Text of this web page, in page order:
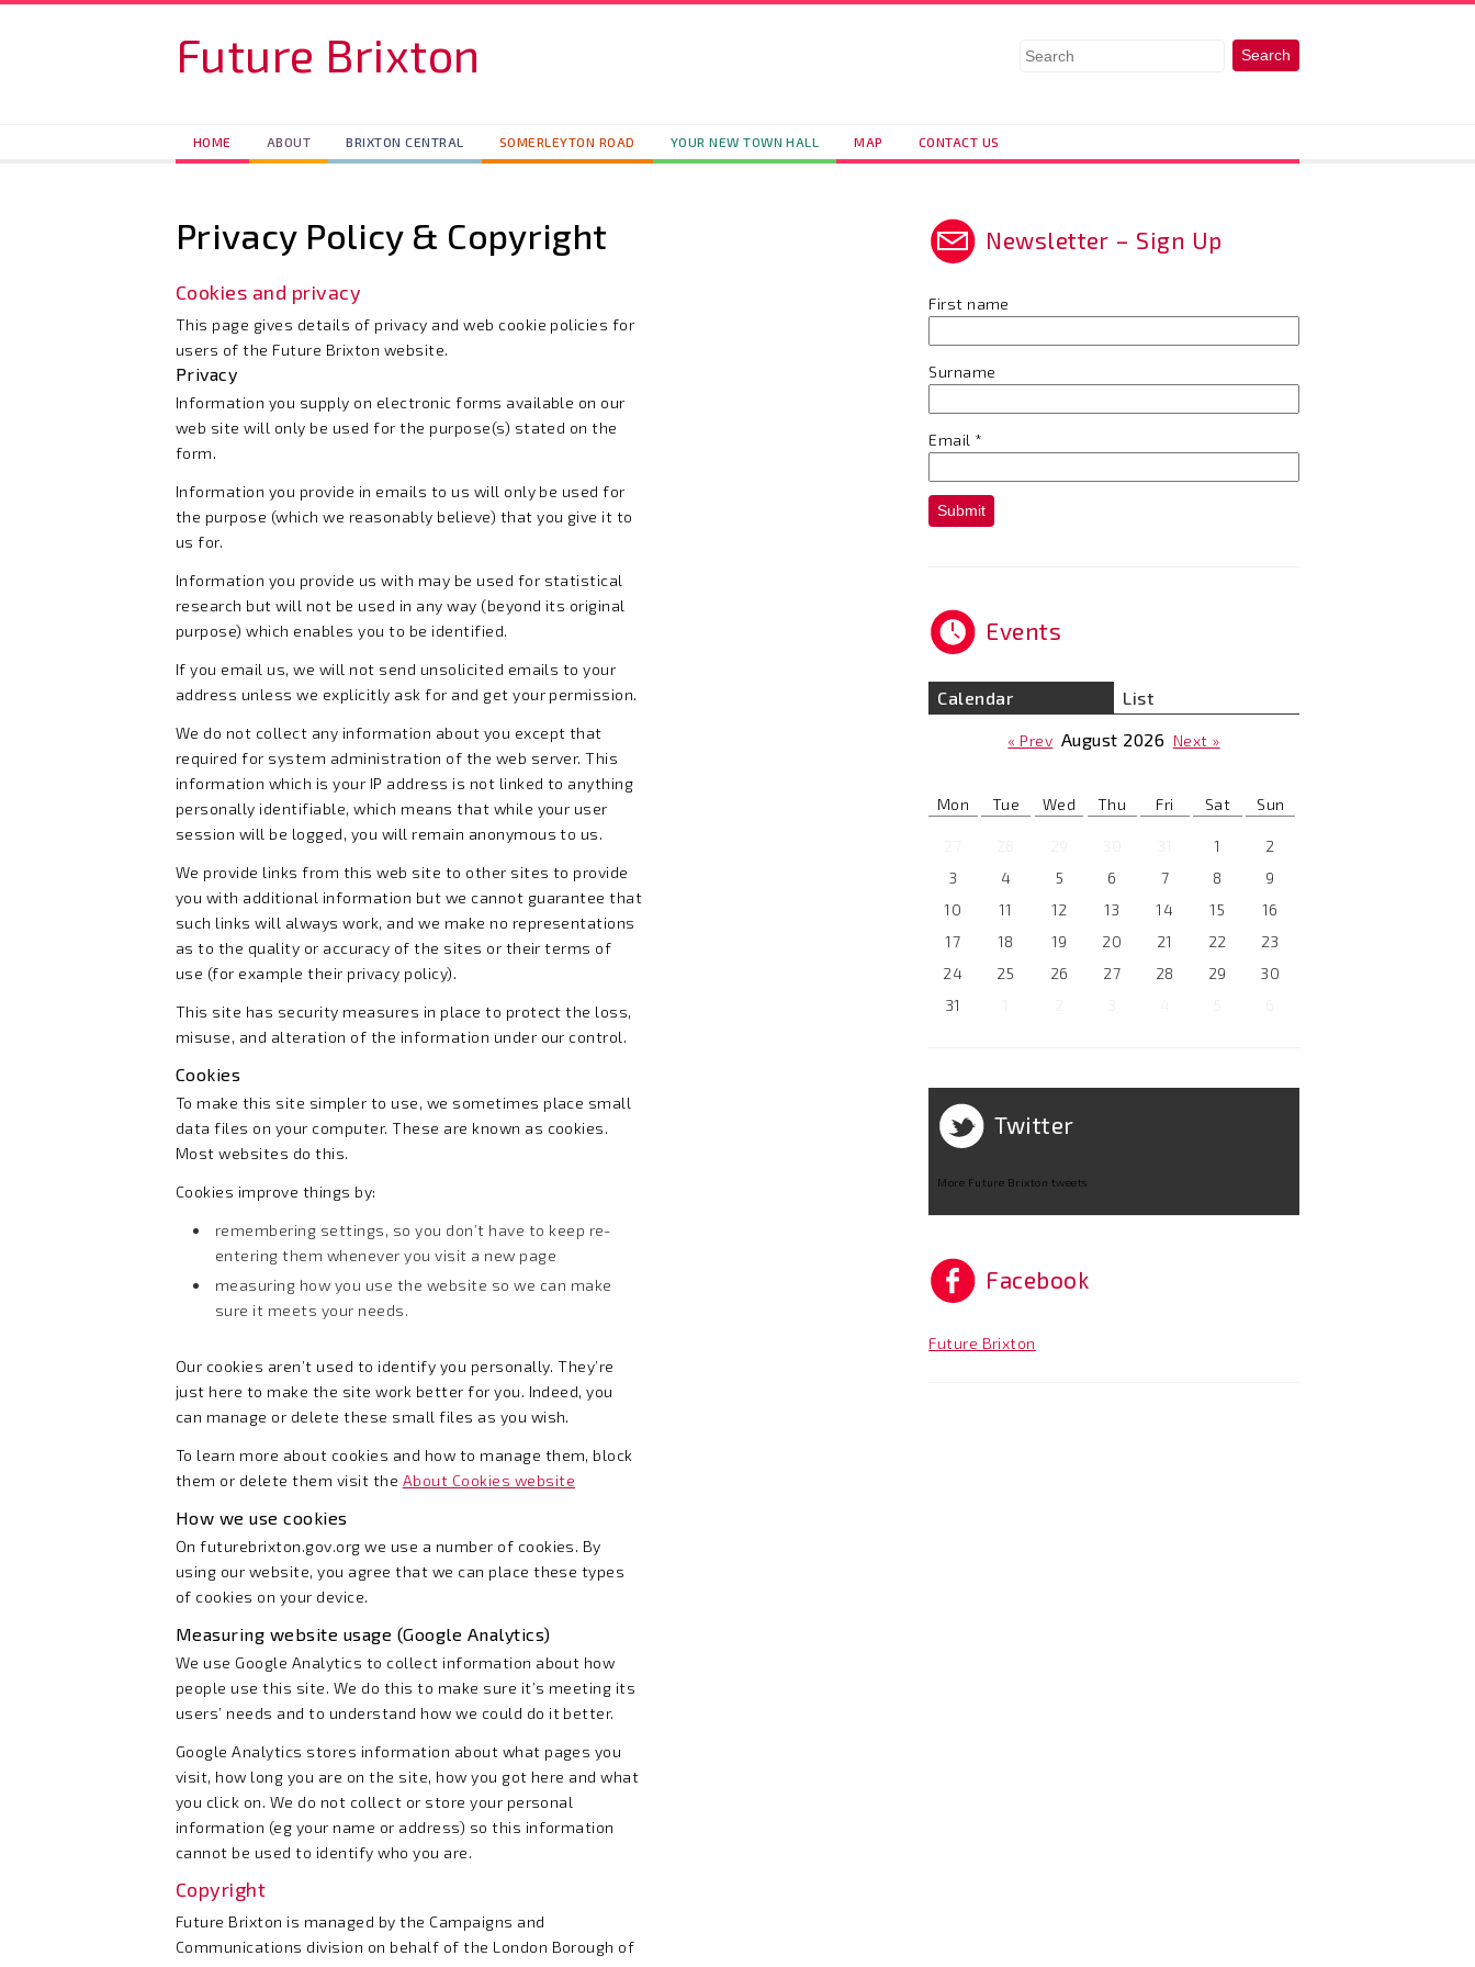
Future Brixton
HOME ABOUT BRIXTON CENTRAL SOMERLEYTON ROAD YOUR NEW TOWN HALL MAP CONTACT US
Privacy Policy & Copyright
Cookies and privacy
This page gives details of privacy and web cookie policies for
users of the Future Brixton website.
Privacy
Information you supply on electronic forms available on our
web site will only be used for the purpose(s) stated on the
form.
Information you provide in emails to us will only be used for
the purpose (which we reasonably believe) that you give it to
us for.
Information you provide us with may be used for statistical
research but will not be used in any way (beyond its original
purpose) which enables you to be identified.
If you email us, we will not send unsolicited emails to your
address unless we explicitly ask for and get your permission.
We do not collect any information about you except that
required for system administration of the web server. This
information which is your IP address is not linked to anything
personally identifiable, which means that while your user
session will be logged, you will remain anonymous to us.
We provide links from this web site to other sites to provide
you with additional information but we cannot guarantee that
such links will always work, and we make no representations
as to the quality or accuracy of the sites or their terms of
use (for example their privacy policy).
This site has security measures in place to protect the loss,
misuse, and alteration of the information under our control.
Cookies
To make this site simpler to use, we sometimes place small
data files on your computer. These are known as cookies.
Most websites do this.
Cookies improve things by:
remembering settings, so you don’t have to keep re-
entering them whenever you visit a new page
measuring how you use the website so we can make
sure it meets your needs.
Our cookies aren’t used to identify you personally. They’re
just here to make the site work better for you. Indeed, you
can manage or delete these small files as you wish.
To learn more about cookies and how to manage them, block
them or delete them visit the About Cookies website
How we use cookies
On futurebrixton.gov.org we use a number of cookies. By
using our website, you agree that we can place these types
of cookies on your device.
Measuring website usage (Google Analytics)
We use Google Analytics to collect information about how
people use this site. We do this to make sure it’s meeting its
users’ needs and to understand how we could do it better.
Google Analytics stores information about what pages you
visit, how long you are on the site, how you got here and what
you click on. We do not collect or store your personal
information (eg your name or address) so this information
cannot be used to identify who you are.
Copyright
Future Brixton is managed by the Campaigns and
Communications division on behalf of the London Borough of
Newsletter – Sign Up
First name
Surname
Email *
Submit
Events
Calendar List
« Prev August 2026 Next »
Mon Tue Wed Thu Fri Sat Sun
1
2
3
4 5 6 7 8
9
10
11 12 13 14 15
16
17
18 19 20 21 22
23
24
25 26 27 28 29
30
31
Twitter
More Future Brixton tweets
Facebook
Future Brixton